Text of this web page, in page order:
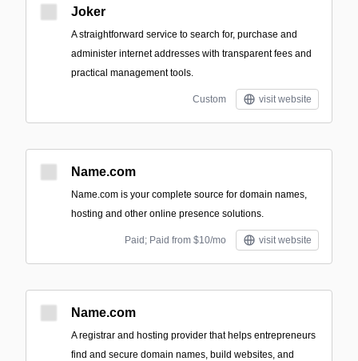
Joker
A straightforward service to search for, purchase and
administer internet addresses with transparent fees and
practical management tools.
Custom visit website
Name.com
Name.com is your complete source for domain names,
hosting and other online presence solutions.
Paid; Paid from $10/mo visit website
Name.com
A registrar and hosting provider that helps entrepreneurs
find and secure domain names, build websites, and